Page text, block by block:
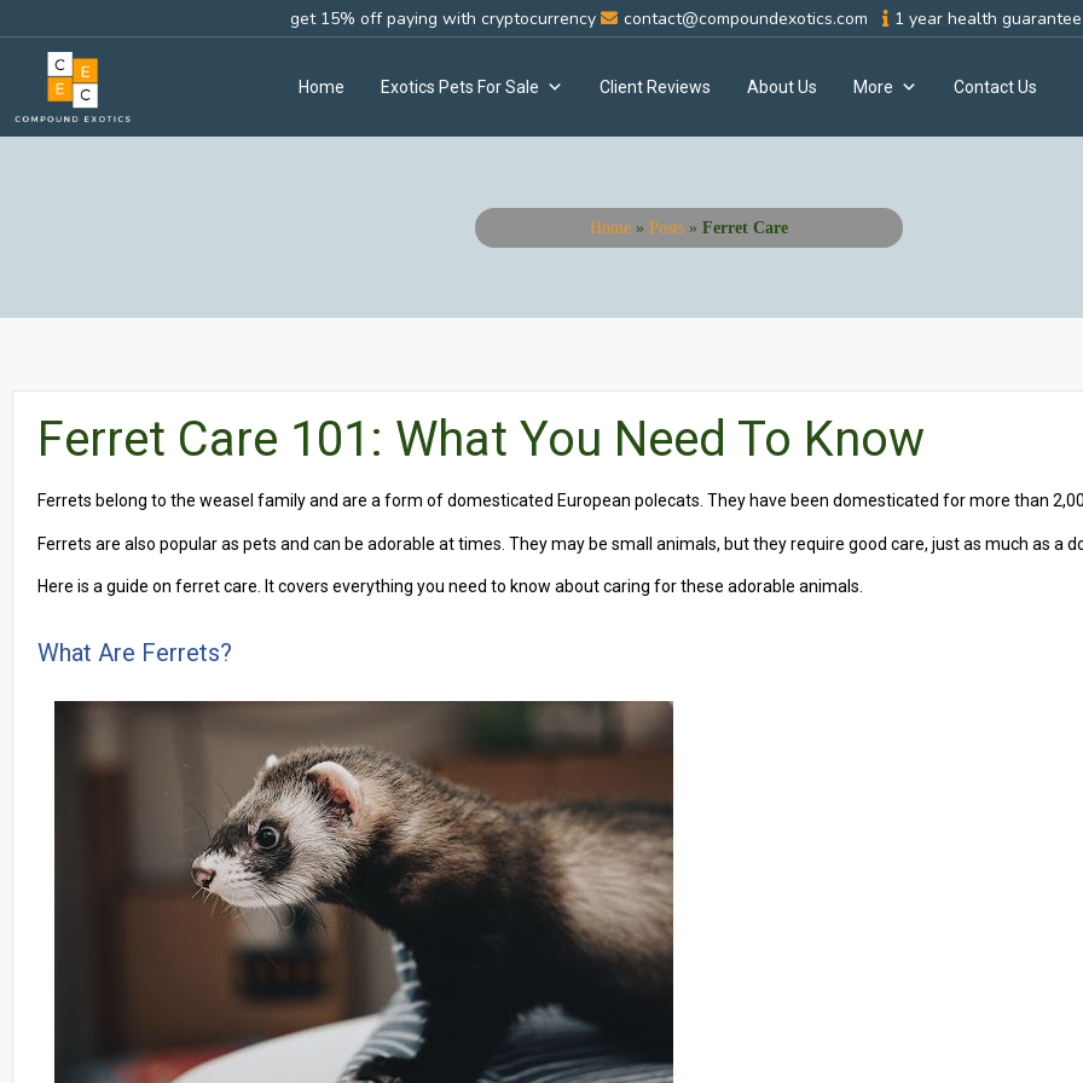
get 15% off paying with cryptocurrency contact@compoundexotics.com 1 year health
Home Exotics Pets For Sale Client Reviews About Us More Contact Us
Home» Posts» Ferret Care
Ferret Care 101: What You Need To Know
Ferrets belong to the weasel family and are a form of domesticated European polecats. They have been domesticated for more than
Ferrets are also popular as pets and can be adorable at times. They may be small animals, but they require good care, just as much as a
Here is a guide on ferret care. It covers everything you need to know about caring for these adorable animals.
What Are Ferrets?